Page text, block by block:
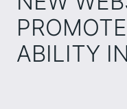
ABILITY